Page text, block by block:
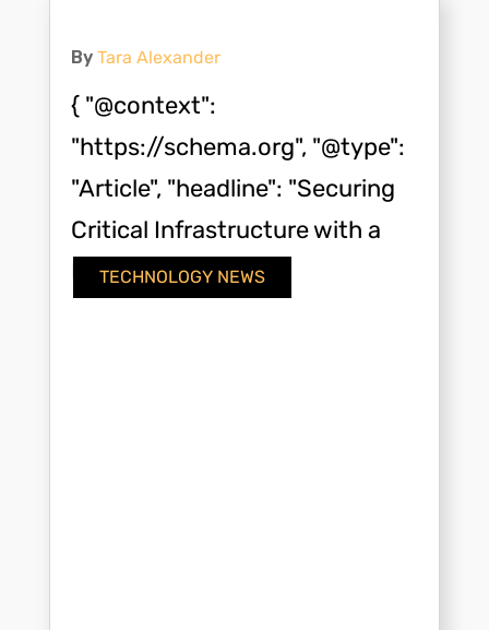
By Tara Alexander
TECHNOLOGY NEWS
{ "@context":
"https://schema.org", "@type":
"Article", "headline": "Securing
Critical Infrastructure with a
Modern Key Card...